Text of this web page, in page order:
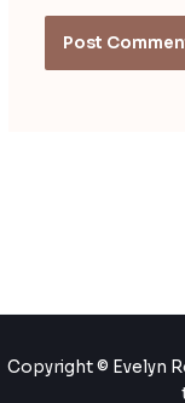
Copyright © Evelyn